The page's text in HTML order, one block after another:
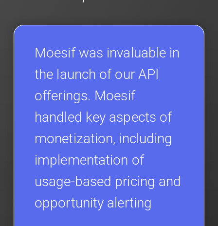
Moesif was invaluable in
the launch of our API
offerings. Moesif
handled key aspects of
monetization, including
implementation of
usage-based pricing and
opportunity alerting